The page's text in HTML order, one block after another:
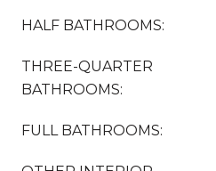
HALF BATHROOMS:
THREE-QUARTER
BATHROOMS:
FULL BATHROOMS: